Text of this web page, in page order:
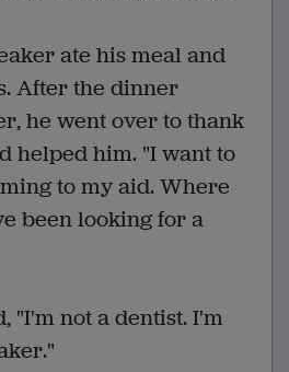
ate his meal and
After the dinner
he went over to thank
helped him. "I want to
to my aid. Where
been looking for a
"I'm not a dentist. I'm